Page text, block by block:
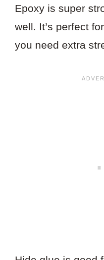
Epoxy is super
well. It’s perfect
you need extra